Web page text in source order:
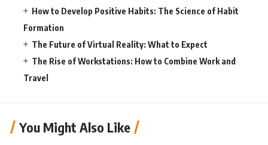
How to Develop Positive Habits: The Science of Habit
Formation
The Future of Virtual Reality: What to Expect
The Rise of Workstations: How to Combine Work and
Travel
You Might Also Like